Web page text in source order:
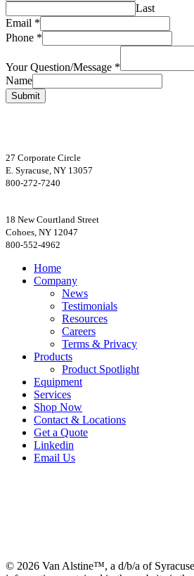
Last
Email *
Phone *
Your Question/Message *
Name
Submit
27 Corporate Circle
E. Syracuse, NY 13057
800-272-7240
18 New Courtland Street
Cohoes, NY 12047
800-552-4962
Home
Company
News
Testimonials
Resources
Careers
Terms & Privacy
Products
Product Spotlight
Equipment
Services
Shop Now
Contact & Locations
Get a Quote
Linkedin
Email Us
© 2026 Van Alstine™, a d/b/a of